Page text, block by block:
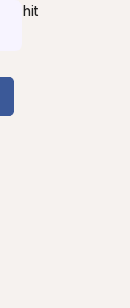
hit